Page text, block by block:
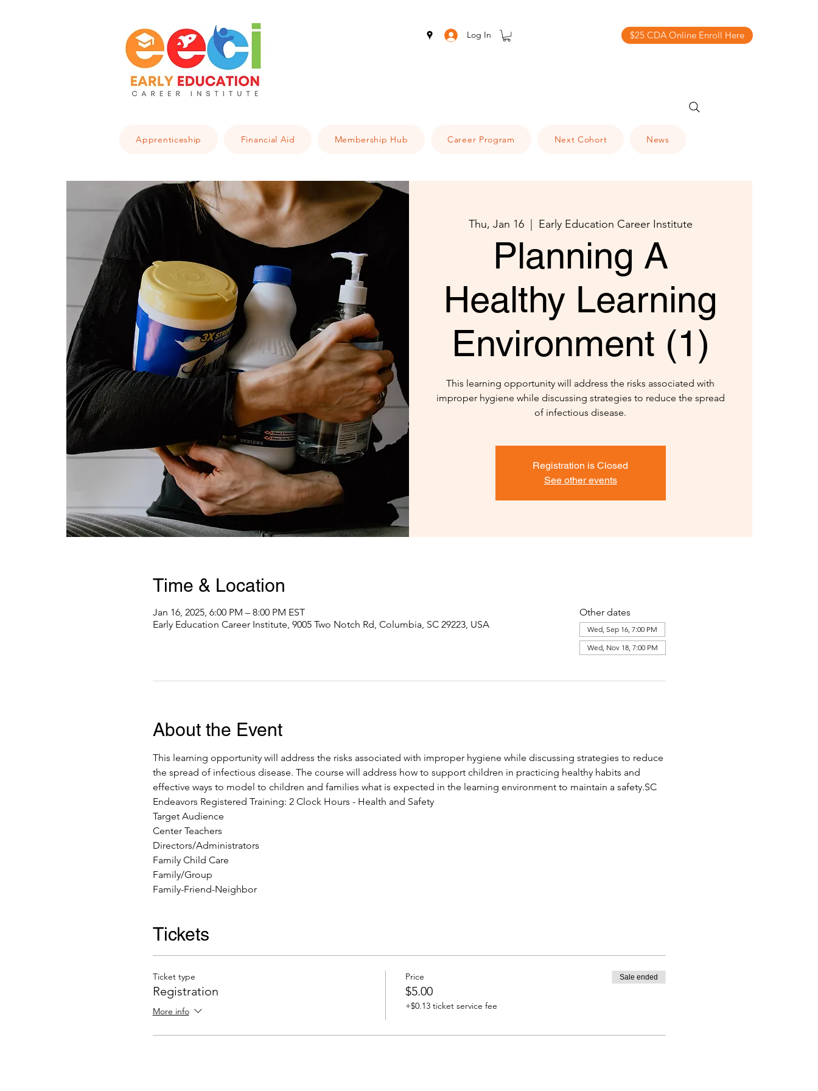
Log In $25 CDA Online Enroll Here
Apprenticeship Financial Aid Membership Hub Career Program Next Cohort News
Thu, Jan 16
  |
Early Education Career Institute
Planning A
Healthy Learning
Environment (1)
This learning opportunity will address the risks associated with
improper hygiene while discussing strategies to reduce the spread
of infectious disease.
Registration is Closed
See other events
Time & Location
Jan 16, 2025, 6:00 PM – 8:00 PM EST
Early Education Career Institute, 9005 Two Notch Rd, Columbia, SC 29223, USA
Other dates
Wed, Sep 16, 7:00 PM
Wed, Nov 18, 7:00 PM
About the Event
This learning opportunity will address the risks associated with improper hygiene while discussing strategies to reduce
the spread of infectious disease. The course will address how to support children in practicing healthy habits and
effective ways to model to children and families what is expected in the learning environment to maintain a safety.SC
Endeavors Registered Training: 2 Clock Hours - Health and Safety
Target Audience
Center Teachers
Directors/Administrators
Family Child Care
Family/Group
Family-Friend-Neighbor
Tickets
Ticket type
Registration
More info
Price
$5.00
+$0.13 ticket service fee
Sale ended